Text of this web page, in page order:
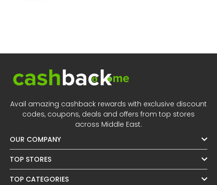
Avail amazing cashback rewards with exclusive discount
codes, coupons, deals and offers from top stores
across Middle East.
OUR COMPANY
TOP STORES
TOP CATEGORIES